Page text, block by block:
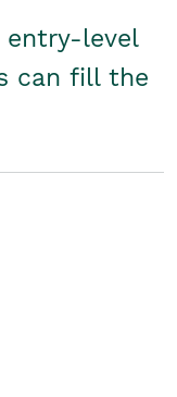
entry-level
can fill the